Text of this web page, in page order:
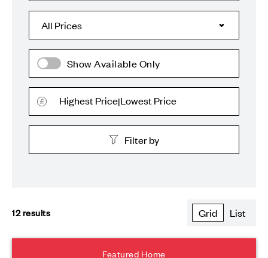
Show Available Only
Highest Price|Lowest Price
Filter by
The Grove
12results Grid List
Featured Home